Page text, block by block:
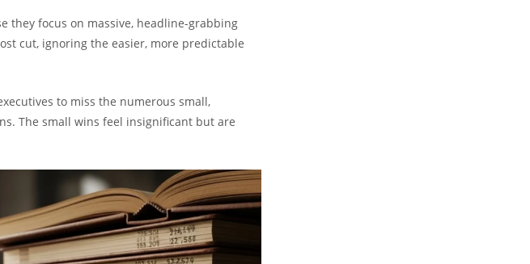
they focus on massive, headline-grabbing
cut, ignoring the easier, more predictable
to miss the numerous small,
The small wins feel insignificant but are